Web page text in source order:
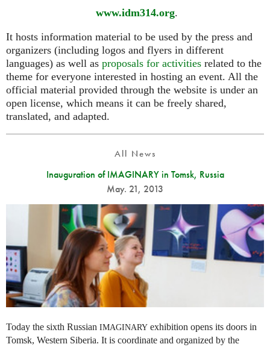
www.idm314.org.
It hosts information material to be used by the press and
organizers (including logos and flyers in different
languages) as well as proposals for activities related to the
theme for everyone interested in hosting an event. All the
official material provided through the website is under an
open license, which means it can be freely shared,
translated, and adapted.
All News
Inauguration of IMAGINARY in Tomsk, Russia
May. 21, 2013
Today the sixth Russian IMAGINARY exhibition opens its doors in
Tomsk, Western Siberia. It is coordinate and organized by the